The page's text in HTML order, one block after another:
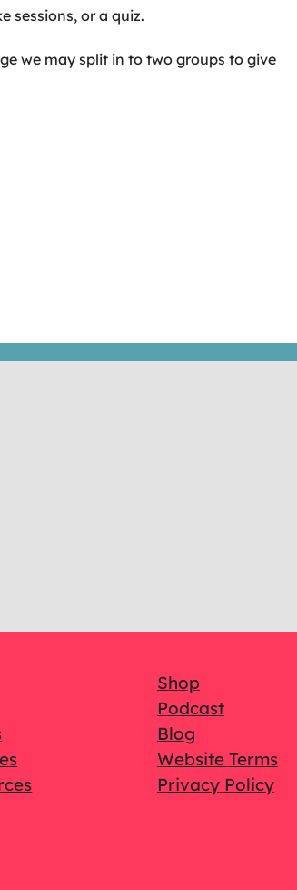
sessions, or a quiz.
we may split in to two groups to give
Shop
Podcast
Blog
Website Terms
Privacy Policy